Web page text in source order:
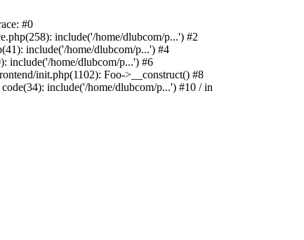
#0
include('/home/dlubcom/p...') #2
include('/home/dlubcom/p...') #4
include('/home/dlubcom/p...') #6
init.php(1102): Foo->__construct() #8
include('/home/dlubcom/p...') #10 / in